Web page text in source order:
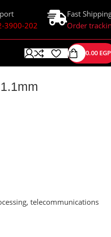
3900-202
Fast
Order
0.00 EGP
telecommunications